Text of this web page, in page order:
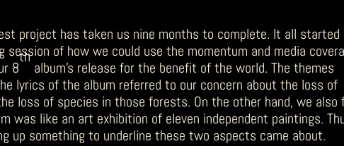
project has taken us nine months to complete. It all started
session of how we could use the momentum and media
8
th
album’s release for the benefit of the world. The themes
lyrics of the album referred to our concern about the loss of
loss of species in those forests. On the other hand, we also
was like an art exhibition of eleven independent paintings.
up something to underline these two aspects came about.